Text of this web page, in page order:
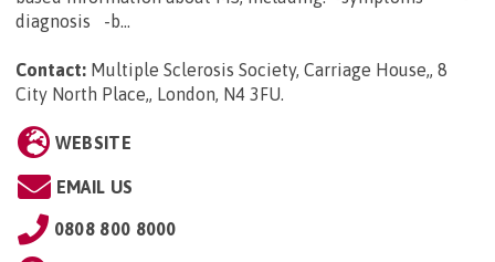
diagnosis -b...
Contact: Multiple Sclerosis Society, Carriage House,, 8
City North Place,, London, N4 3FU.
WEBSITE
EMAIL US
0808 800 8000